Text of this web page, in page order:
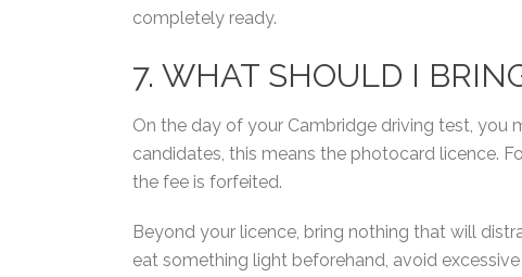
completely ready.
7. WHAT SHOULD I
On the day of your Cambridge driving test, you
candidates, this means the photocard licence.
the fee is forfeited.
Beyond your licence, bring nothing that will
eat something light beforehand, avoid